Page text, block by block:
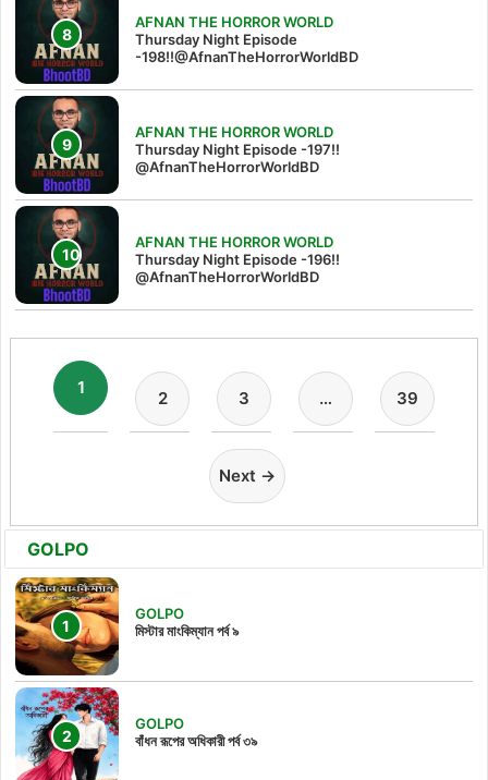
AFNAN THE HORROR WORLD
Thursday Night Episode
-198!!@AfnanTheHorrorWorldBD
AFNAN THE HORROR WORLD
Thursday Night Episode -197!!‪
@AfnanTheHorrorWorldBD‬
AFNAN THE HORROR WORLD
Thursday Night Episode -196!!
@AfnanTheHorrorWorldBD
1
2 3 … 39
Next →
GOLPO
GOLPO
মিস্টার মাংকিম্যান পর্ব ৯
GOLPO
বাঁধন রূপের অধিকারী পর্ব ৩৯